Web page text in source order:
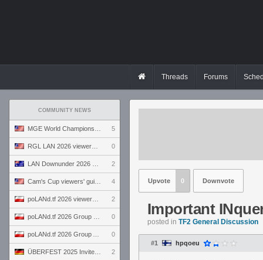
Threads Forums
COMMUNITY NEWS
5
0
2
4
2
0
0
2
Upvote 0 Downvote
Important
posted in TF2 General Discussion
#1 hpqoeu